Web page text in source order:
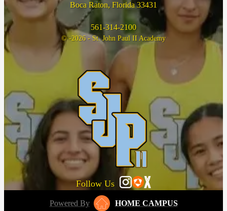
Boca Raton, Florida 33431
561-314-2100
© -2026 - St. John Paul II Academy
Follow Us
Powered By
HOME CAMPUS